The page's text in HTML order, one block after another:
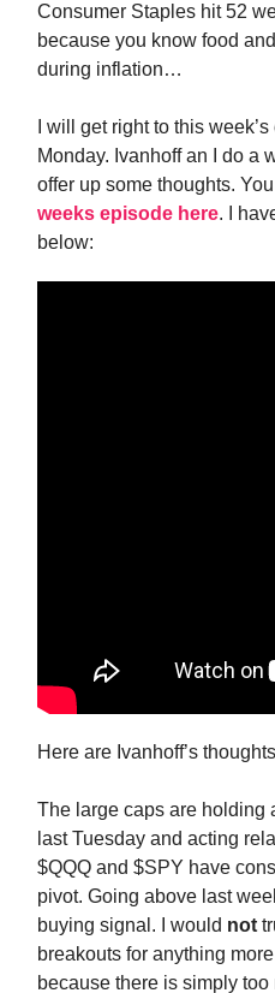
Consumer Staples hit 52
because you know food
during inflation…
I will get right to this
Monday. Ivanhoff an I do a
offer up some thoughts.
weeks episode here. I
below:
Here are Ivanhoff’s
The large caps are holding
last Tuesday and acting
$QQQ and $SPY have
pivot. Going above last
buying signal. I would not
breakouts for anything
because there is simply